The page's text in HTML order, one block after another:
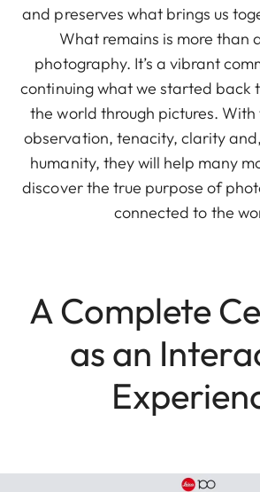
and preserves what brings us
What remains is more than
photography. It’s a vibrant
continuing what we started back
the world through pictures.
observation, tenacity, clarity
humanity, they will help many
discover the true purpose of
connected to the
A Complete
as an